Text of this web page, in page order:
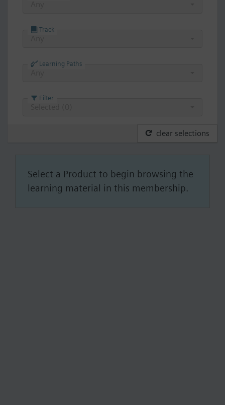
Track
Learning Paths
Filter
clear selections
Select a Product to begin browsing the
learning material in this membership.